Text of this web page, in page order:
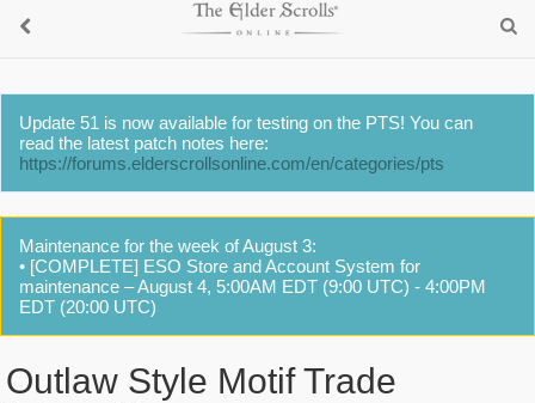
Update 51 is now available for testing on the PTS! You can
read the latest patch notes here:
https://forums.elderscrollsonline.com/en/categories/pts
Maintenance for the week of August 3:
• [COMPLETE] ESO Store and Account System for
maintenance – August 4, 5:00AM EDT (9:00 UTC) - 4:00PM
EDT (20:00 UTC)
Outlaw Style Motif Trade